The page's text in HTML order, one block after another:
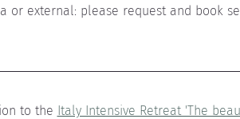
or external: please request and book
to the Italy Intensive Retreat 'The